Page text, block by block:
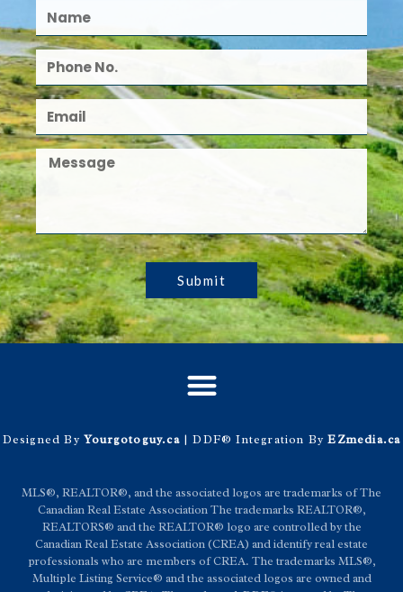
Submit
Designed By Yourgotoguy.ca| DDF® Integration ByEZmedia.ca
MLS®, REALTOR®, and the associated logos are trademarks of The
Canadian Real Estate Association The trademarks REALTOR®,
REALTORS® and the REALTOR® logo are controlled by the
Canadian Real Estate Association (CREA) and identify real estate
professionals who are members of CREA. The trademarks MLS®,
Multiple Listing Service® and the associated logos are owned and